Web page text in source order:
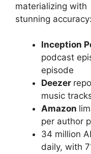
materializing with
stunning accuracy:
Inception
podcast
episode
Deezer
music
Amazon
per author
34 million
daily, with